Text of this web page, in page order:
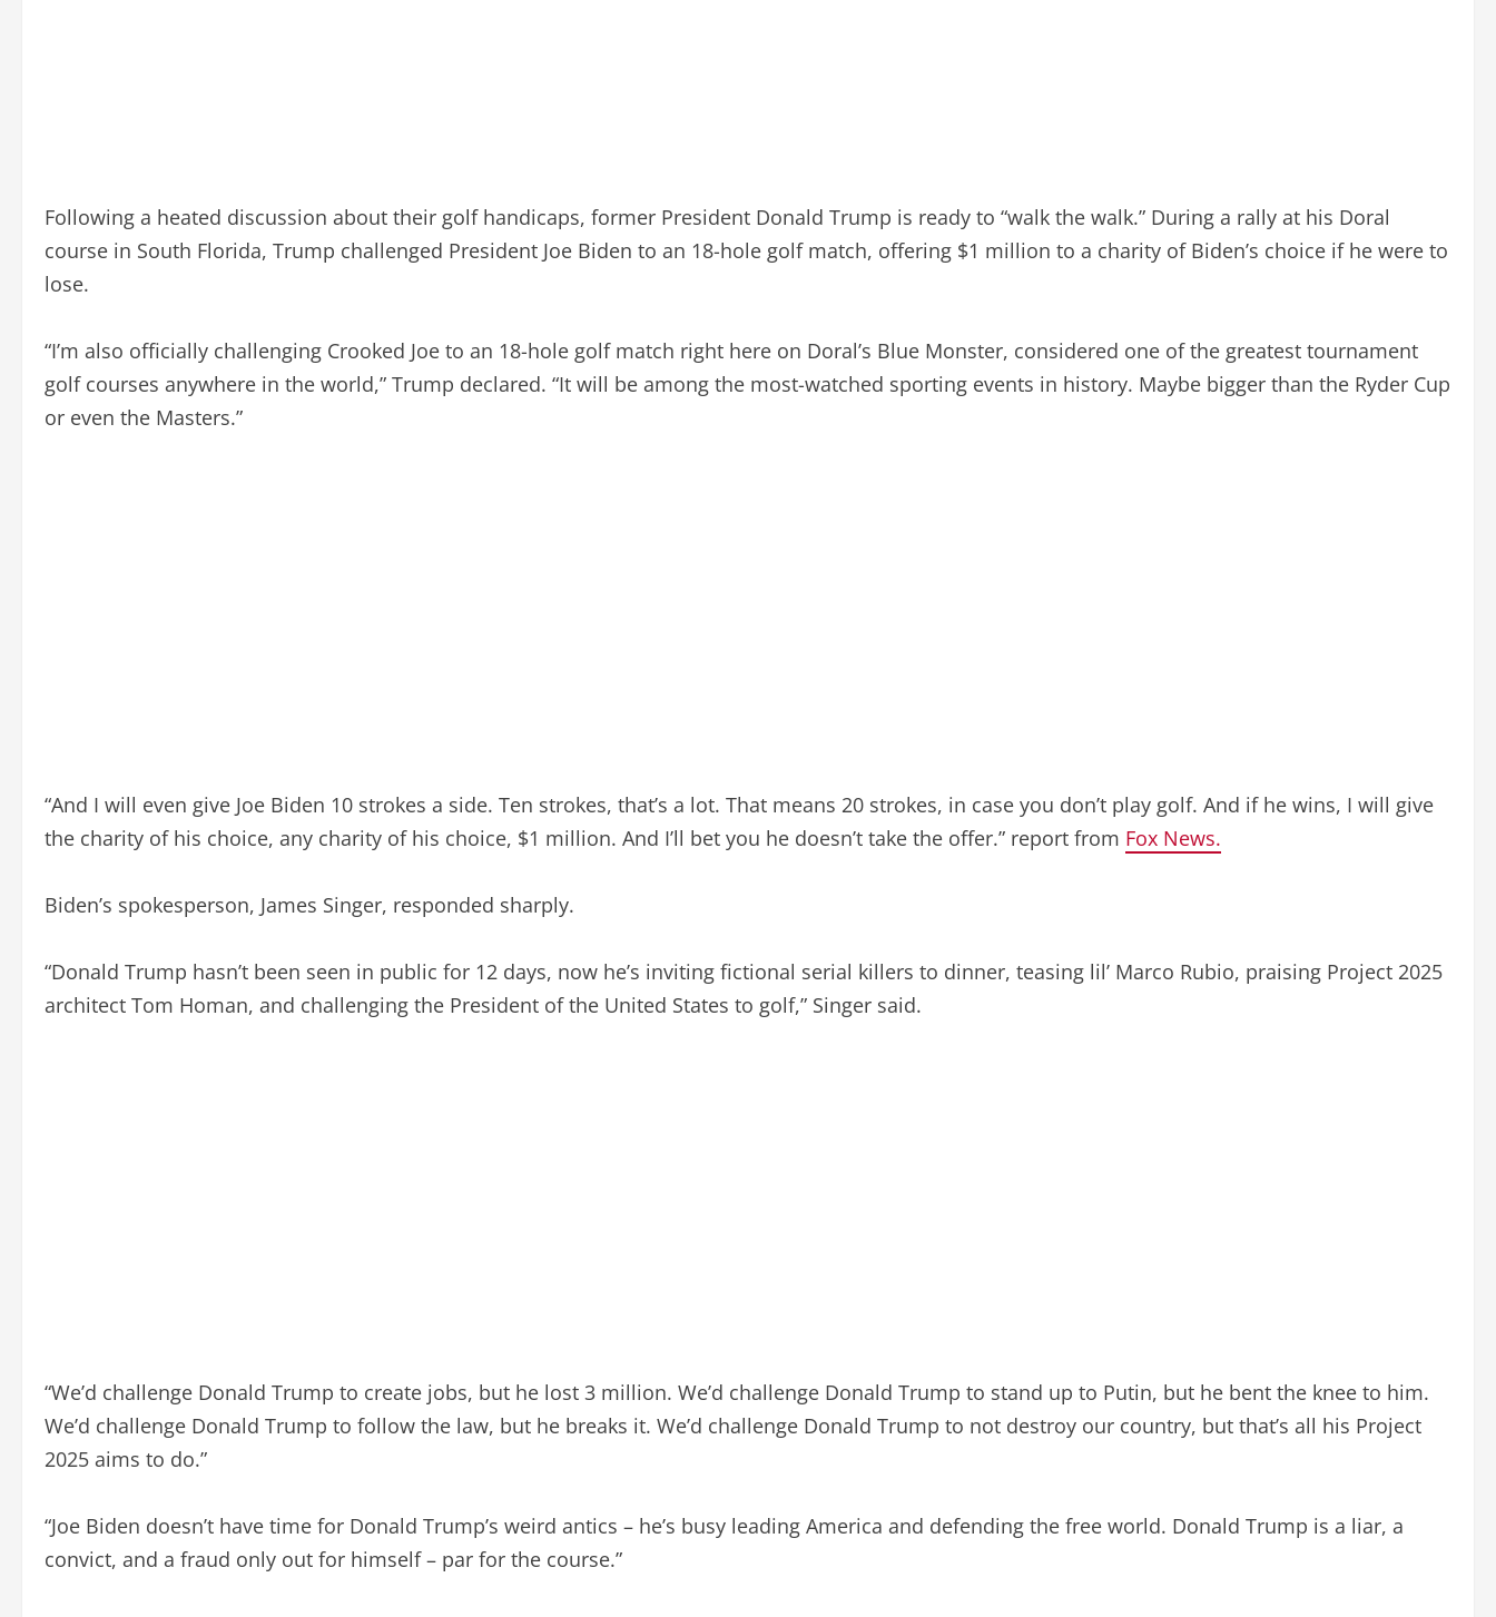
Following a heated discussion about their golf handicaps, former President Donald Trump is ready to “walk the walk.” During a rally at his Doral
course in South Florida, Trump challenged President Joe Biden to an 18-hole golf match, offering $1 million to a charity of Biden’s choice if he were to
lose.
“I’m also officially challenging Crooked Joe to an 18-hole golf match right here on Doral’s Blue Monster, considered one of the greatest tournament
golf courses anywhere in the world,” Trump declared. “It will be among the most-watched sporting events in history. Maybe bigger than the Ryder Cup
or even the Masters.”
“And I will even give Joe Biden 10 strokes a side. Ten strokes, that’s a lot. That means 20 strokes, in case you don’t play golf. And if he wins, I will give
the charity of his choice, any charity of his choice, $1 million. And I’ll bet you he doesn’t take the offer.” report from Fox News.
Biden’s spokesperson, James Singer, responded sharply.
“Donald Trump hasn’t been seen in public for 12 days, now he’s inviting fictional serial killers to dinner, teasing lil’ Marco Rubio, praising Project 2025
architect Tom Homan, and challenging the President of the United States to golf,” Singer said.
“We’d challenge Donald Trump to create jobs, but he lost 3 million. We’d challenge Donald Trump to stand up to Putin, but he bent the knee to him.
We’d challenge Donald Trump to follow the law, but he breaks it. We’d challenge Donald Trump to not destroy our country, but that’s all his Project
2025 aims to do.”
“Joe Biden doesn’t have time for Donald Trump’s weird antics – he’s busy leading America and defending the free world. Donald Trump is a liar, a
convict, and a fraud only out for himself – par for the course.”